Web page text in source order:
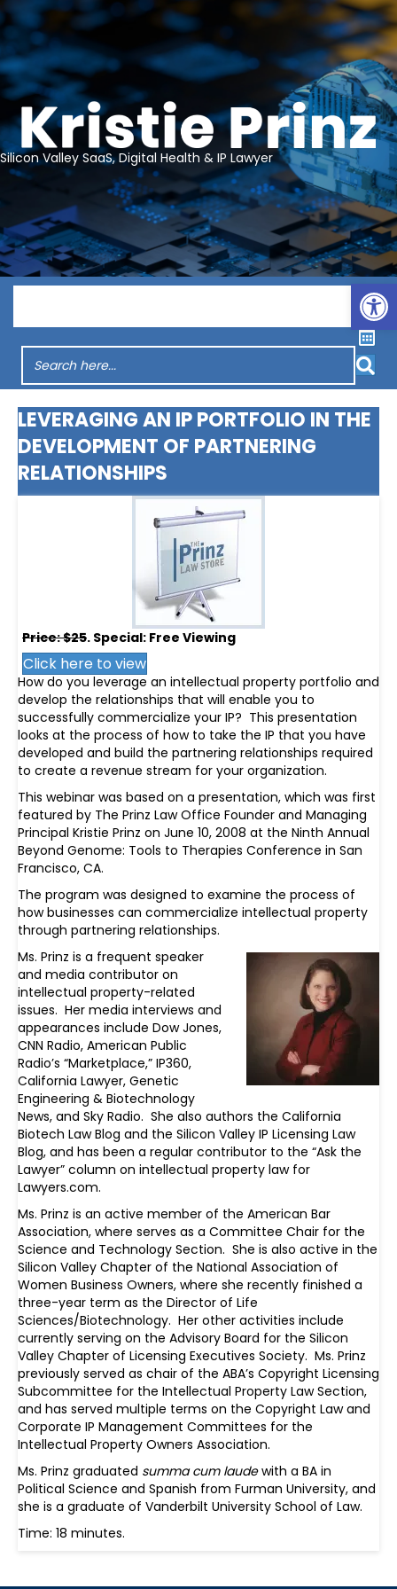
Silicon Valley SaaS, Digital Health & IP Lawyer
LEVERAGING AN IP PORTFOLIO IN THE
DEVELOPMENT OF PARTNERING
RELATIONSHIPS
Price: $25. Special: Free Viewing
Click here to view
How do you leverage an intellectual property portfolio and
develop the relationships that will enable you to
successfully commercialize your IP? This presentation
looks at the process of how to take the IP that you have
developed and build the partnering relationships required
to create a revenue stream for your organization.
This webinar was based on a presentation, which was first
featured by The Prinz Law Office Founder and Managing
Principal Kristie Prinz on June 10, 2008 at the Ninth Annual
Beyond Genome: Tools to Therapies Conference in San
Francisco, CA.
The program was designed to examine the process of
how businesses can commercialize intellectual property
through partnering relationships.
Ms. Prinz is a frequent speaker
and media contributor on
intellectual property-related
issues. Her media interviews and
appearances include Dow Jones,
CNN Radio, American Public
Radio’s “Marketplace,” IP360,
California Lawyer, Genetic
Engineering & Biotechnology
News, and Sky Radio. She also authors the California
Biotech Law Blog and the Silicon Valley IP Licensing Law
Blog, and has been a regular contributor to the “Ask the
Lawyer” column on intellectual property law for
Lawyers.com.
Ms. Prinz is an active member of the American Bar
Association, where serves as a Committee Chair for the
Science and Technology Section. She is also active in the
Silicon Valley Chapter of the National Association of
Women Business Owners, where she recently finished a
three-year term as the Director of Life
Sciences/Biotechnology. Her other activities include
currently serving on the Advisory Board for the Silicon
Valley Chapter of Licensing Executives Society. Ms. Prinz
previously served as chair of the ABA’s Copyright Licensing
Subcommittee for the Intellectual Property Law Section,
and has served multiple terms on the Copyright Law and
Corporate IP Management Committees for the
Intellectual Property Owners Association.
Ms. Prinz graduated summa cum laudewith a BA in
Political Science and Spanish from Furman University, and
she is a graduate of Vanderbilt University School of Law.
Time: 18 minutes.